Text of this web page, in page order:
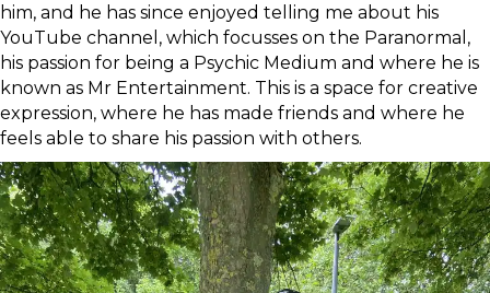
him, and he has since enjoyed telling me about his
YouTube channel, which focusses on the Paranormal,
his passion for being a Psychic Medium and where he is
known as Mr Entertainment. This is a space for creative
expression, where he has made friends and where he
feels able to share his passion with others.